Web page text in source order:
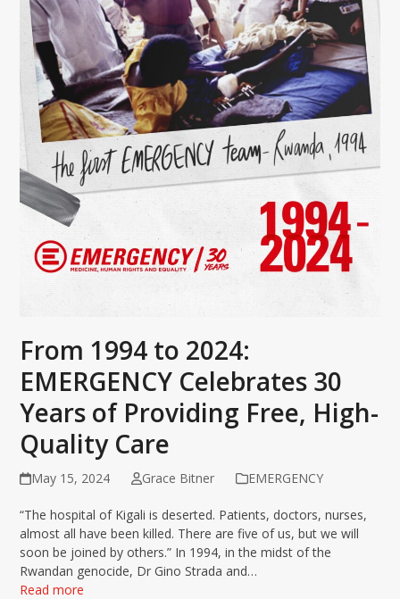
From 1994 to 2024:
EMERGENCY Celebrates 30
Years of Providing Free, High-
Quality Care
May 15, 2024 Grace Bitner EMERGENCY
“The hospital of Kigali is deserted. Patients, doctors, nurses,
almost all have been killed. There are five of us, but we will
soon be joined by others.” In 1994, in the midst of the
Rwandan genocide, Dr Gino Strada and…
Read more